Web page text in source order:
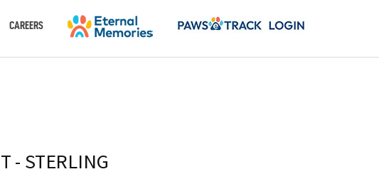
CAREERS
- STERLING